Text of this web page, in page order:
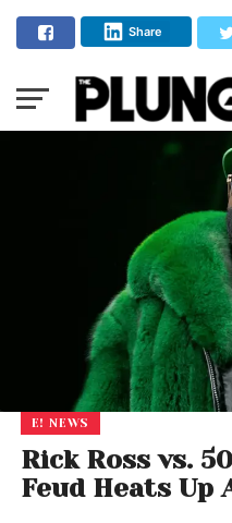
Share
E! NEWS
Rick Ross vs.
Feud Heats Up